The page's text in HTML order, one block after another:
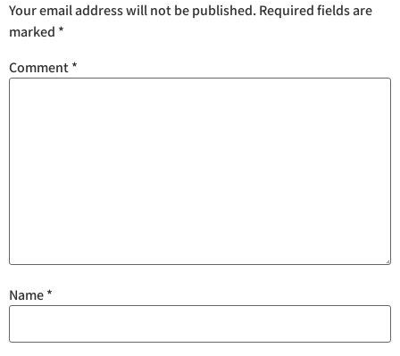
Your email address will not be published. Required fields are
marked *
Comment*
Name*